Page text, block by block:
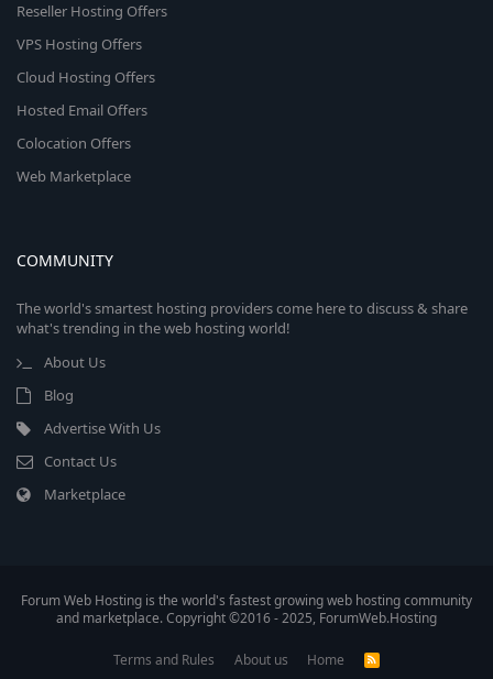
Reseller Hosting Offers
VPS Hosting Offers
Cloud Hosting Offers
Hosted Email Offers
Colocation Offers
Web Marketplace
COMMUNITY
The world's smartest hosting providers come here to discuss & share
what's trending in the web hosting world!
About Us
Blog
Advertise With Us
Contact Us
Marketplace
Forum Web Hosting is the world's fastest growing web hosting community
and marketplace. Copyright ©2016 - 2025, ForumWeb.Hosting
Terms and Rules About us Home